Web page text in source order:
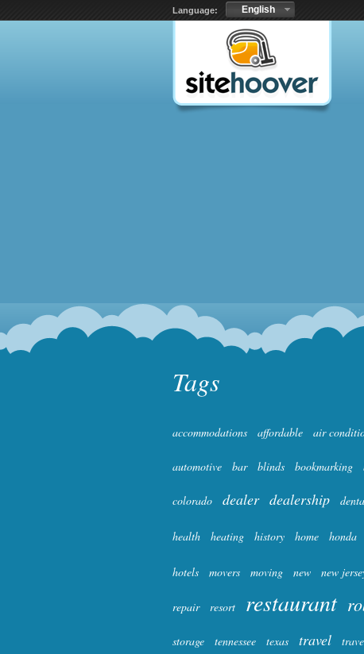
Language: English
Tags
accommodations affordable air
automotive bar blinds bookmarking
colorado dealer dealership
health heating history home honda
hotels movers moving new new
repair resort restaurant
storage tennessee texas travel